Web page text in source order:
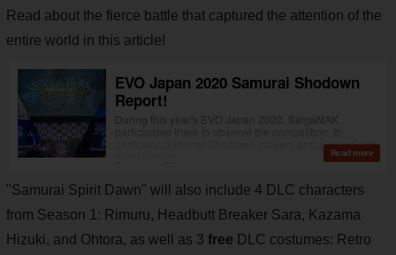
Read about the fierce battle that captured the attention of the
entire world in this article!
"Samurai Spirit Dawn" will also include 4 DLC characters
from Season 1: Rimuru, Headbutt Breaker Sara, Kazama
Hizuki, and Ohtora, as well as 3 free DLC costumes: Retro